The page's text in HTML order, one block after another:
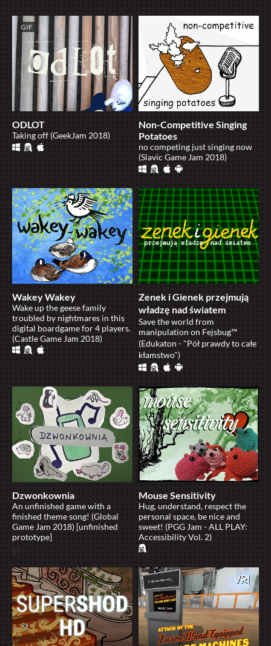
GIF
ODLOT
Taking off (GeekJam 2018)
Non-Competitive Singing
Potatoes
no competing just singing now
(Slavic Game Jam 2018)
Wakey Wakey
Wake up the geese family
troubled by nightmares in this
digital boardgame for 4 players.
(Castle Game Jam 2018)
Zenek i Gienek przejmują
władzę nad światem
Save the world from
manipulation on Fejsbug™
(Edukaton - "Pół prawdy to całe
kłamstwo")
Dzwonkownia
An unfinished game with a
finished theme song! (Global
Game Jam 2018) [unfinished
prototype]
Mouse Sensitivity
Hug, understand, respect the
personal space, be nice and
sweet! (PGG Jam - ALL PLAY:
Accessibility Vol. 2)